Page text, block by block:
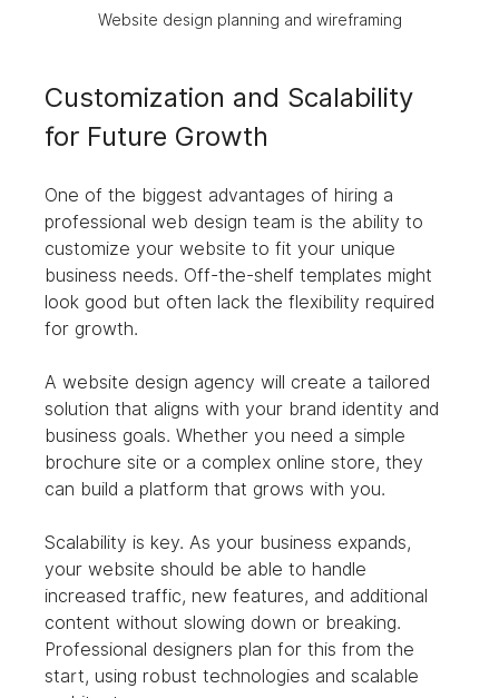
Website design planning and wireframing
Customization and Scalability
for Future Growth
One of the biggest advantages of hiring a
professional web design team is the ability to
customize your website to fit your unique
business needs. Off-the-shelf templates might
look good but often lack the flexibility required
for growth.
A website design agency will create a tailored
solution that aligns with your brand identity and
business goals. Whether you need a simple
brochure site or a complex online store, they
can build a platform that grows with you.
Scalability is key. As your business expands,
your website should be able to handle
increased traffic, new features, and additional
content without slowing down or breaking.
Professional designers plan for this from the
start, using robust technologies and scalable